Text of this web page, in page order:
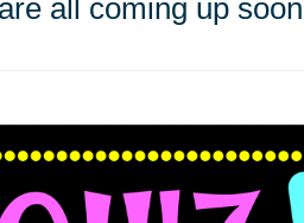
all coming up